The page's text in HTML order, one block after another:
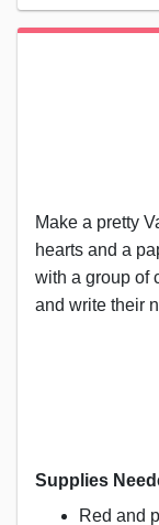
Make a pretty
hearts and a
with a group of
and write their
Supplies
Red and